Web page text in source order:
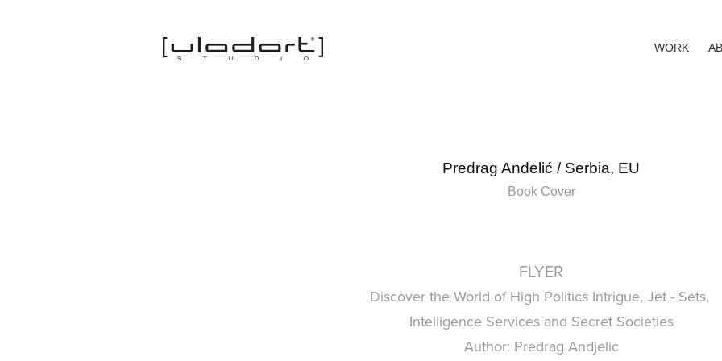
WORK
Predrag Anđelić / Serbia, EU
Book Cover
FLYER
Discover the World of High Politics Intrigue, Jet - Sets,
Intelligence Services and Secret Societies
Author: Predrag Andjelic